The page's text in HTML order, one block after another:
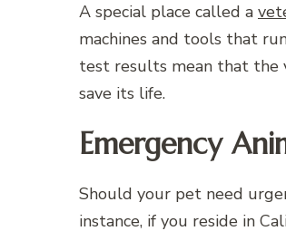
A special place called a
machines and tools that
test results mean that the
save its life.
Emergency
Should your pet need
instance, if you reside in